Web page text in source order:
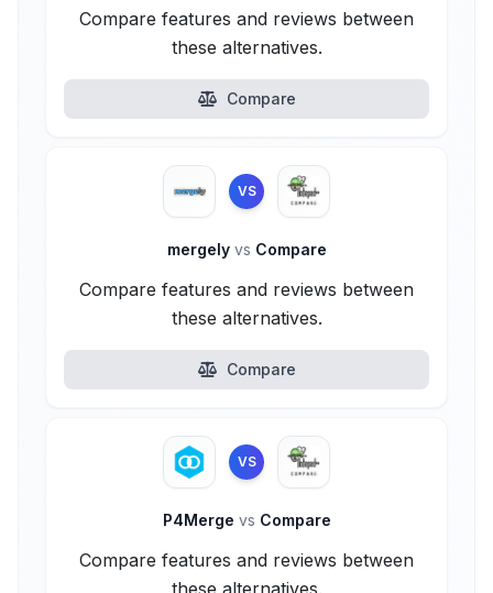
Compare features and reviews between
these alternatives.
Compare
VS
mergely vs Compare
Compare features and reviews between
these alternatives.
Compare
VS
P4Merge vs Compare
Compare features and reviews between
these alternatives.